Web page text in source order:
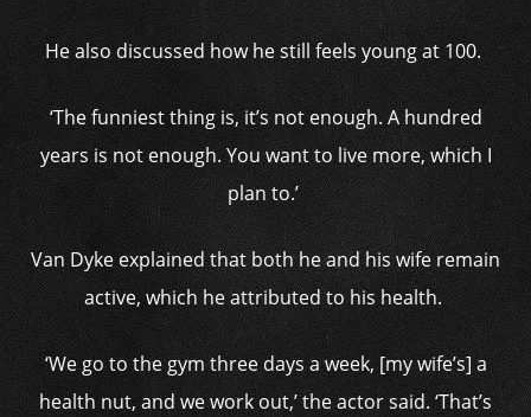
He also discussed how he still feels young at 100.
‘The funniest thing is, it’s not enough. A hundred
years is not enough. You want to live more, which I
plan to.’
Van Dyke explained that both he and his wife remain
active, which he attributed to his health.
‘We go to the gym three days a week, [my wife’s] a
health nut, and we work out,’ the actor said. ‘That’s